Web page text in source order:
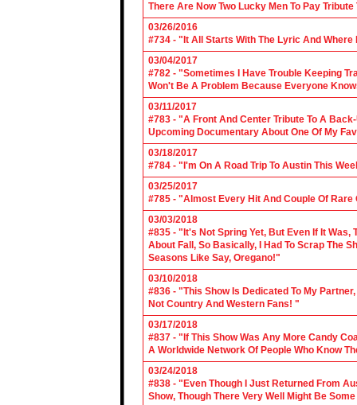
There Are Now Two Lucky Men To Pay Tribute
03/26/2016
#734 - "It All Starts With The Lyric And
03/04/2017
#782 - "Sometimes I Have Trouble Keeping
Won't Be A Problem Because Everyone
03/11/2017
#783 - "A Front And Center Tribute To A
Upcoming Documentary About One Of My
03/18/2017
#784 - "I'm On A Road Trip To Austin This
03/25/2017
#785 - "Almost Every Hit And Couple Of Rare
03/03/2018
#835 - "It's Not Spring Yet, But Even If It Was,
About Fall, So Basically, I Had To Scrap The
Seasons Like Say, Oregano!"
03/10/2018
#836 - "This Show Is Dedicated To My
Not Country And Western Fans! "
03/17/2018
#837 - "If This Show Was Any More Candy
A Worldwide Network Of People Who Know
03/24/2018
#838 - "Even Though I Just Returned From
Show, Though There Very Well Might Be